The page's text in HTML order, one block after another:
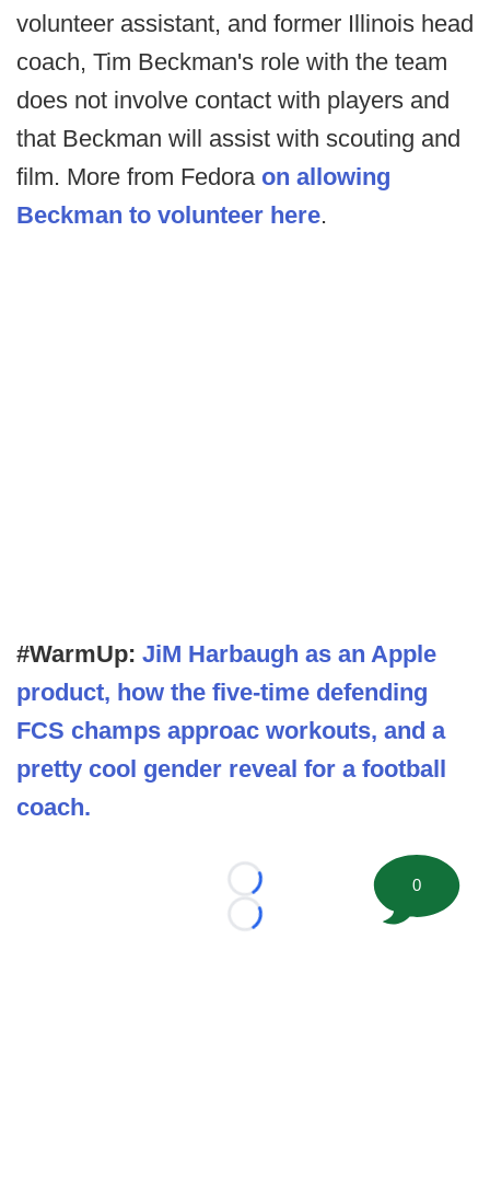
volunteer assistant, and former Illinois head
coach, Tim Beckman's role with the team
does not involve contact with players and
that Beckman will assist with scouting and
film. More from Fedora on allowing
Beckman to volunteer here.
#WarmUp: JiM Harbaugh as an Apple
product, how the five-time defending
FCS champs approac workouts, and a
pretty cool gender reveal for a football
coach.
Loading...
Loading...
0